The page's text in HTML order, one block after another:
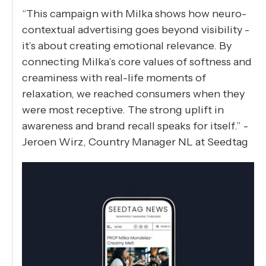
“This campaign with Milka shows how neuro-
contextual advertising goes beyond visibility -
it’s about creating emotional relevance. By
connecting Milka’s core values of softness and
creaminess with real-life moments of
relaxation, we reached consumers when they
were most receptive. The strong uplift in
awareness and brand recall speaks for itself.” -
Jeroen Wirz, Country Manager NL at Seedtag